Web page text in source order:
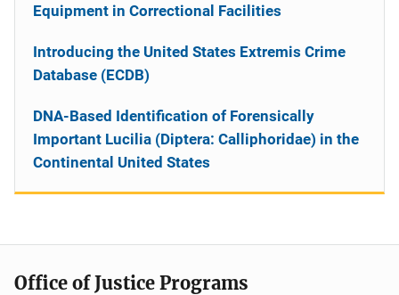
Equipment in Correctional Facilities
Introducing the United States Extremis Crime
Database (ECDB)
DNA-Based Identification of Forensically
Important Lucilia (Diptera: Calliphoridae) in the
Continental United States
Office of Justice Programs